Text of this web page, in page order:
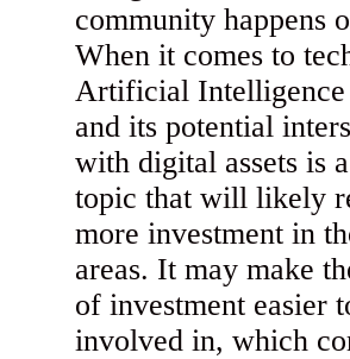
community happens
When it comes to
Artificial
and its potential
with digital assets is
topic that will likely
more investment in
areas. It may make
of investment easier
involved in, which